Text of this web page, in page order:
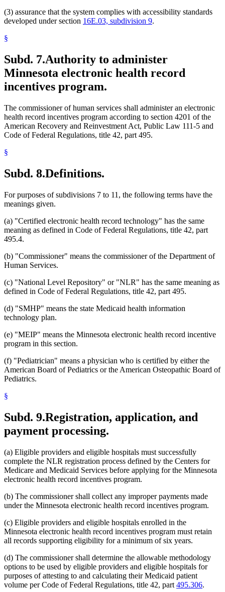
(3) assurance that the system complies with accessibility standards
developed under section 16E.03, subdivision 9.
§
Subd. 7.Authority to administer
Minnesota electronic health record
incentives program.
The commissioner of human services shall administer an electronic
health record incentives program according to section 4201 of the
American Recovery and Reinvestment Act, Public Law 111-5 and
Code of Federal Regulations, title 42, part 495.
§
Subd. 8.Definitions.
For purposes of subdivisions 7 to 11, the following terms have the
meanings given.
(a) "Certified electronic health record technology" has the same
meaning as defined in Code of Federal Regulations, title 42, part
495.4.
(b) "Commissioner" means the commissioner of the Department of
Human Services.
(c) "National Level Repository" or "NLR" has the same meaning as
defined in Code of Federal Regulations, title 42, part 495.
(d) "SMHP" means the state Medicaid health information
technology plan.
(e) "MEIP" means the Minnesota electronic health record incentive
program in this section.
(f) "Pediatrician" means a physician who is certified by either the
American Board of Pediatrics or the American Osteopathic Board of
Pediatrics.
§
Subd. 9.Registration, application, and
payment processing.
(a) Eligible providers and eligible hospitals must successfully
complete the NLR registration process defined by the Centers for
Medicare and Medicaid Services before applying for the Minnesota
electronic health record incentives program.
(b) The commissioner shall collect any improper payments made
under the Minnesota electronic health record incentives program.
(c) Eligible providers and eligible hospitals enrolled in the
Minnesota electronic health record incentives program must retain
all records supporting eligibility for a minimum of six years.
(d) The commissioner shall determine the allowable methodology
options to be used by eligible providers and eligible hospitals for
purposes of attesting to and calculating their Medicaid patient
volume per Code of Federal Regulations, title 42, part 495.306.